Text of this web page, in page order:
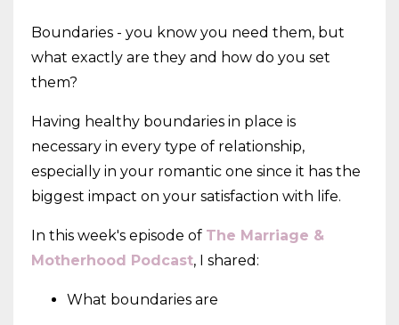
Boundaries - you know you need them, but
what exactly are they and how do you set
them?
Having healthy boundaries in place is
necessary in every type of relationship,
especially in your romantic one since it has the
biggest impact on your satisfaction with life.
In this week's episode of The Marriage &
Motherhood Podcast, I shared:
What boundaries are